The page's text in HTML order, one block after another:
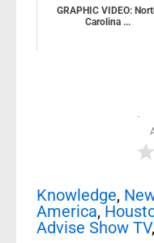
GRAPHIC VIDEO:
Carolina ...
Knowledge,
America,
Advise Show TV,